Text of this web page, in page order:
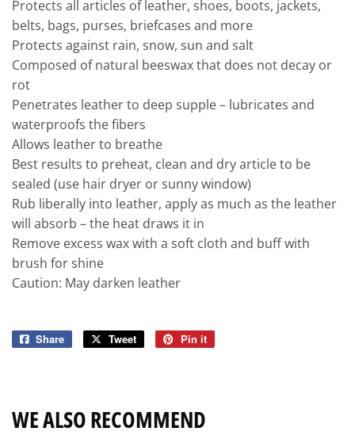
Protects all articles of leather, shoes, boots, jackets,
belts, bags, purses, briefcases and more
Protects against rain, snow, sun and salt
Composed of natural beeswax that does not decay or
rot
Penetrates leather to deep supple – lubricates and
waterproofs the fibers
Allows leather to breathe
Best results to preheat, clean and dry article to be
sealed (use hair dryer or sunny window)
Rub liberally into leather, apply as much as the leather
will absorb – the heat draws it in
Remove excess wax with a soft cloth and buff with
brush for shine
Caution: May darken leather
Share
Share
Tweet
Tweet
Pin it
WE ALSO RECOMMEND